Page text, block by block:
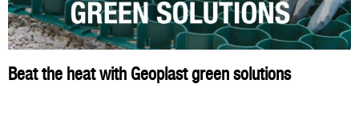
Beat the heat with Geoplast green solutions